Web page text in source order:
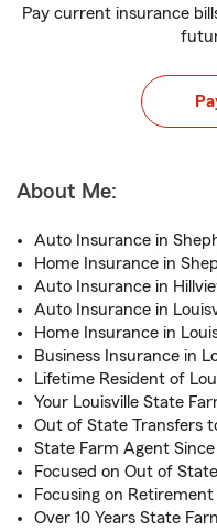
Pay current insurance
About Me:
Auto Insurance in
Home Insurance in
Auto Insurance in
Auto Insurance in
Home Insurance in
Business Insurance in
Lifetime Resident of
Your Louisville State
Out of State Transfers
State Farm Agent Since
Focused on Out of
Focusing on
Over 10 Years State